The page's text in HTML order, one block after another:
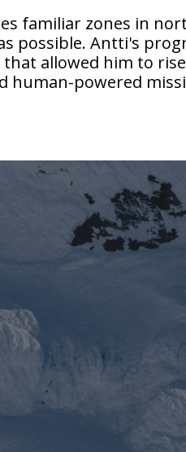
familiar zones in
possible. Antti's
allowed him to
human-powered